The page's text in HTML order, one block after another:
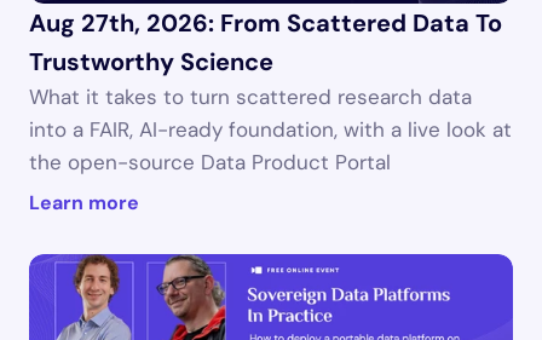
Aug 27th, 2026: From Scattered Data To
Trustworthy Science
What it takes to turn scattered research data
into a FAIR, AI-ready foundation, with a live look at
the open-source Data Product Portal
Learn more